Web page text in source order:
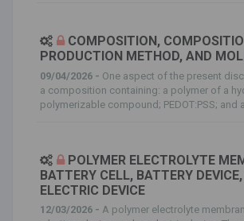
COMPOSITION,
PRODUCTION METHOD, AND
09/04/2026 - One aspect of the present
a composition containing: a polymer of a
polymerizable compound; PEDOT:PSS; and
POLYMER ELECTROLYTE
BATTERY CELL, BATTERY
ELECTRIC DEVICE
12/03/2026 - A polymer electrolyte